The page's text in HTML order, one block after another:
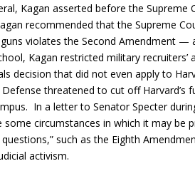
Kagan asserted before the
recommended that the Supreme
violates the Second Amendment
Kagan restricted military recruiters’
decision that did not even apply to
threatened to cut off Harvard’s
In a letter to Senator Specter
some circumstances in which it may
such as the Eighth
activism.